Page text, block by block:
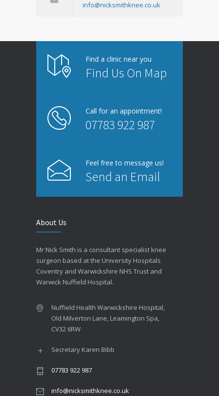
Cardiac clinic
Pressure guidelines
info@nicksmithknee.co.uk
Find a clinic near you
Find Us On Map
Call for an appointment!
07783 922 987
Feel free to message us!
Send an Email
About Us
Mr Nick Smith is a consultant specialist knee
surgeon based at the University Hospitals
Coventry and Warwickshire NHS Trust and
Warwick Nuffield Hospital.
Nuffield Health Warwickshire Hospital,
Old Milverton Lane, Leamington Spa,
CV32 6RW
Secretary Karen Bibb
07783 922 987
info@nicksmithknee.co.uk